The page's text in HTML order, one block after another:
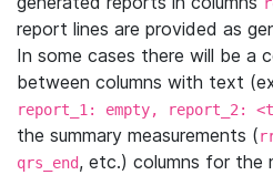
report lines are provided as
In some cases there will be a
between columns with text
report_1: empty, report_2:
the summary measurements (
qrs_end, etc.) columns for the